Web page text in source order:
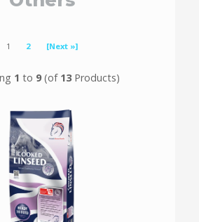
1 2 [Next »]
1 to 9(of 13 Products)